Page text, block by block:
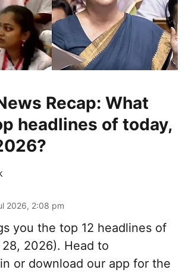
Recap: What
headlines of today,
2026, 2:08 pm
you the top 12 headlines of
2026). Head to
or download our app for the